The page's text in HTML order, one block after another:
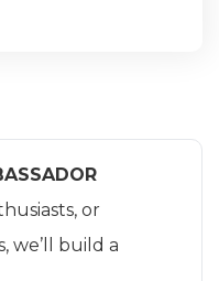
or
we’ll build a